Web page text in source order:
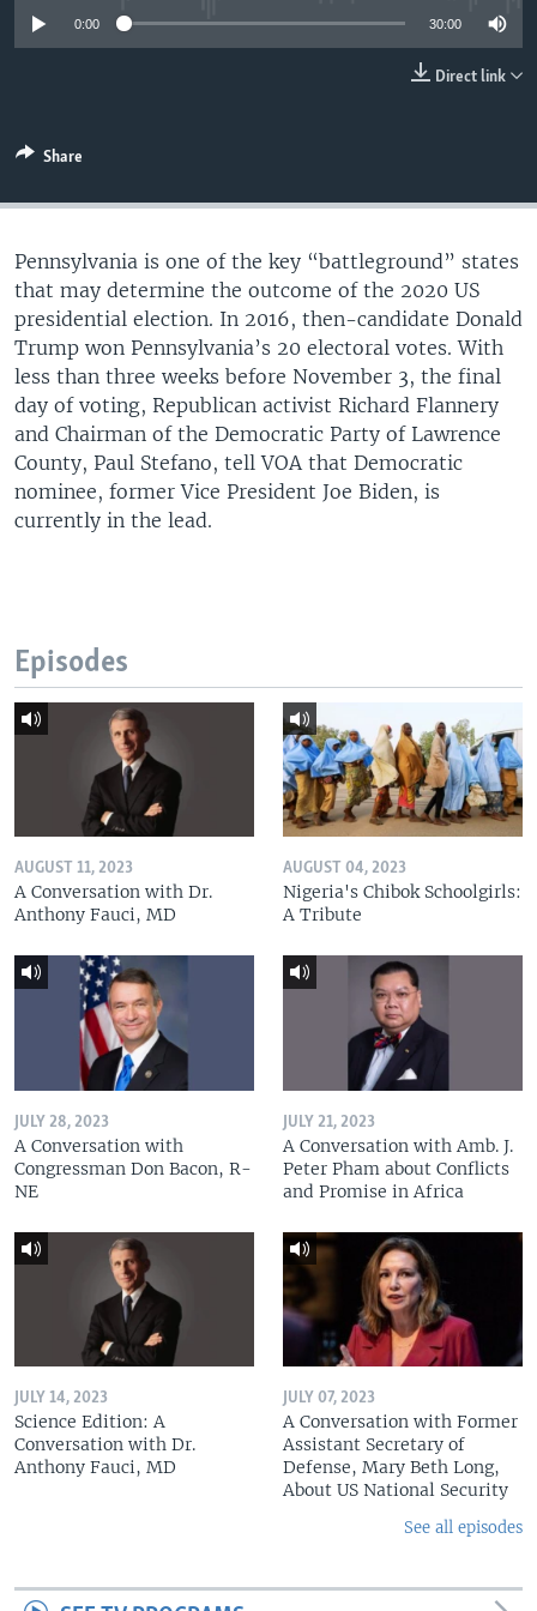
UP FRONT
0:00 30:00
Direct link
Share
Pennsylvania is one of the key “battleground” states
that may determine the outcome of the 2020 US
presidential election. In 2016, then-candidate Donald
Trump won Pennsylvania’s 20 electoral votes. With
less than three weeks before November 3, the final
day of voting, Republican activist Richard Flannery
and Chairman of the Democratic Party of Lawrence
County, Paul Stefano, tell VOA that Democratic
nominee, former Vice President Joe Biden, is
currently in the lead.
Episodes
AUGUST 11, 2023
A Conversation with Dr.
Anthony Fauci, MD
AUGUST 04, 2023
Nigeria's Chibok Schoolgirls:
A Tribute
JULY 28, 2023
A Conversation with
Congressman Don Bacon, R-
NE
JULY 21, 2023
A Conversation with Amb. J.
Peter Pham about Conflicts
and Promise in Africa
JULY 14, 2023
Science Edition: A
Conversation with Dr.
Anthony Fauci, MD
JULY 07, 2023
A Conversation with Former
Assistant Secretary of
Defense, Mary Beth Long,
About US National Security
See all episodes